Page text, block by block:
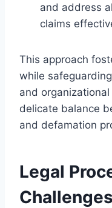
and address
claims
This approach
while
and
delicate balance
and defamation
Legal